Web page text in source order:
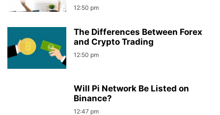
12:50 pm
The Differences Between Forex
and Crypto Trading
12:50 pm
Will Pi Network Be Listed on
Binance?
12:47 pm